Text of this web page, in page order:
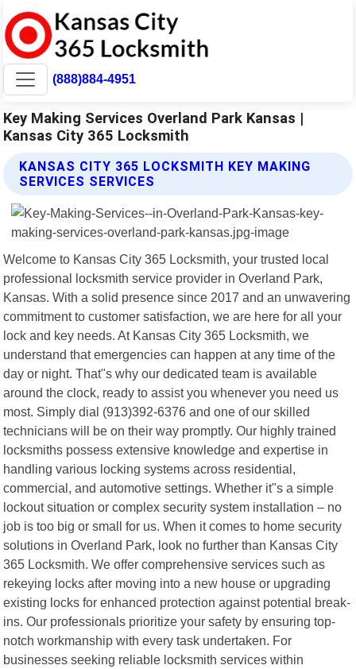
(888)884-4951
Key Making Services Overland Park Kansas |
Kansas City 365 Locksmith
KANSAS CITY 365 LOCKSMITH KEY MAKING
SERVICES SERVICES
Welcome to Kansas City 365 Locksmith, your trusted local
professional locksmith service provider in Overland Park,
Kansas. With a solid presence since 2017 and an unwavering
commitment to customer satisfaction, we are here for all your
lock and key needs. At Kansas City 365 Locksmith, we
understand that emergencies can happen at any time of the
day or night. That"s why our dedicated team is available
around the clock, ready to assist you whenever you need us
most. Simply dial (913)392-6376 and one of our skilled
technicians will be on their way promptly. Our highly trained
locksmiths possess extensive knowledge and expertise in
handling various locking systems across residential,
commercial, and automotive settings. Whether it"s a simple
lockout situation or complex security system installation – no
job is too big or small for us. When it comes to home security
solutions in Overland Park, look no further than Kansas City
365 Locksmith. We offer comprehensive services such as
rekeying locks after moving into a new house or upgrading
existing locks for enhanced protection against potential break-
ins. Our professionals prioritize your safety by ensuring top-
notch workmanship with every task undertaken. For
businesses seeking reliable locksmith services within